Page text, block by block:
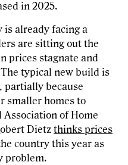
in 2025.
is already facing a
are sitting out the
prices stagnate and
typical new build is
partially because
smaller homes to
of Home
Dietz thinks prices
country this year as
problem.